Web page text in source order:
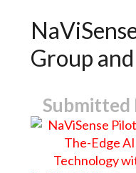
Group
Submitted